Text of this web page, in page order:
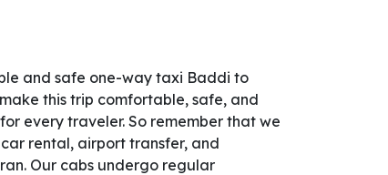
and safe one-way taxi Baddi to
this trip comfortable, safe, and
every traveler. So remember that we
rental, airport transfer, and
Our cabs undergo regular